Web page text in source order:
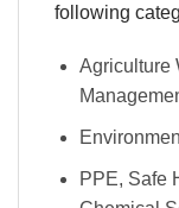
following
Agriculture
PPE, Safe